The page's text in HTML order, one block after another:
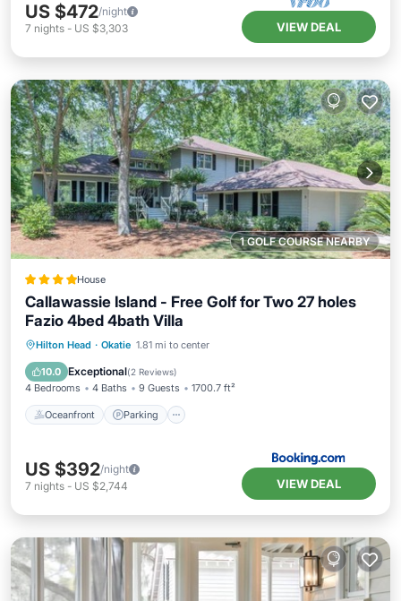
US $472/night
7 nights - US $3,303 VIEW DEAL
1 GOLF COURSE NEARBY
House
Callawassie Island - Free Golf for Two 27 holes
Fazio 4bed 4bath Villa
Hilton Head · Okatie 1.81 mi to center
10.0 Exceptional(2 Reviews)
4 Bedrooms 4 Baths 9 Guests 1700.7 ft²
Oceanfront Parking
Oceanfront Parking
Ocean View
US $392/night
7 nights - US $2,744 VIEW DEAL